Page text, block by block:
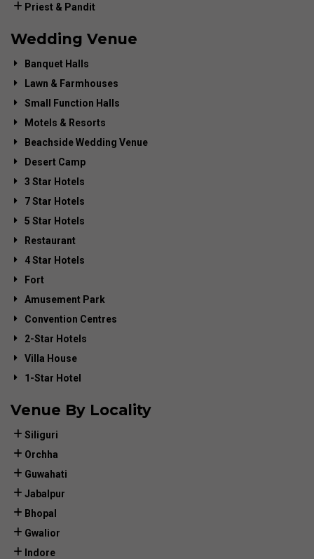
Priest & Pandit
Wedding Venue
Banquet Halls
Lawn & Farmhouses
Small Function Halls
Motels & Resorts
Beachside Wedding Venue
Desert Camp
3 Star Hotels
7 Star Hotels
5 Star Hotels
Restaurant
4 Star Hotels
Fort
Amusement Park
Convention Centres
2-Star Hotels
Villa House
1-Star Hotel
Venue By Locality
Siliguri
Orchha
Guwahati
Jabalpur
Bhopal
Gwalior
Indore